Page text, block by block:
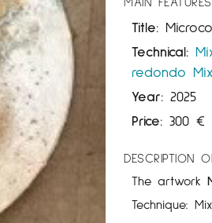
Title:
Technical:
redondo
Year: 2025
Price: 300€
DESCRIPTION
The artwork
Technique: